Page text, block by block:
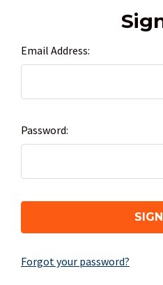
Email Address:
Password:
Forgot your password?